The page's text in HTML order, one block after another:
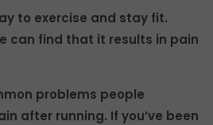
to exercise and stay fit.
can find that it results in pain
problems people
after running. If you’ve been